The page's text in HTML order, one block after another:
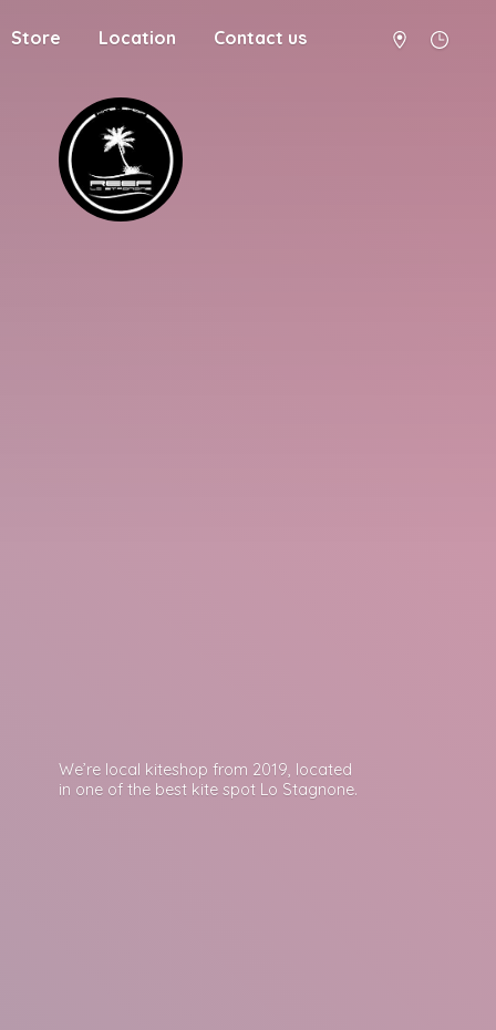
Store Location Contact us
We’re local kiteshop from 2019, located
in one of the best kite spot Lo Stagnone.